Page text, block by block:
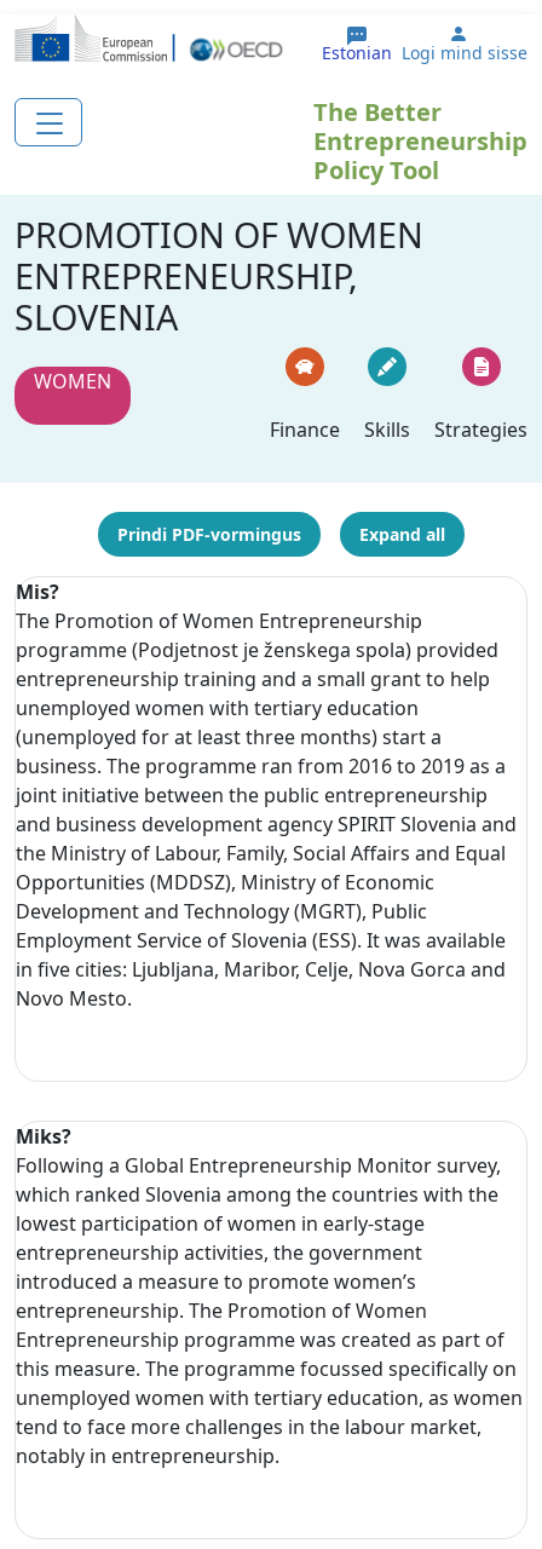
Liigu edasi põhisisu juurde
Estonian User
Logi mind sisse
The Better
Entrepreneurship
Policy Tool
PROMOTION OF WOMEN
ENTREPRENEURSHIP,
SLOVENIA
WOMEN
Finance
Skills Strategies
Prindi PDF-vormingus Expand all
Mis?
The Promotion of Women Entrepreneurship
programme (Podjetnost je ženskega spola) provided
entrepreneurship training and a small grant to help
unemployed women with tertiary education
(unemployed for at least three months) start a
business. The programme ran from 2016 to 2019 as a
joint initiative between the public entrepreneurship
and business development agency SPIRIT Slovenia and
the Ministry of Labour, Family, Social Affairs and Equal
Opportunities (MDDSZ), Ministry of Economic
Development and Technology (MGRT), Public
Employment Service of Slovenia (ESS). It was available
in five cities: Ljubljana, Maribor, Celje, Nova Gorca and
Novo Mesto.
Miks?
Following a Global Entrepreneurship Monitor survey,
which ranked Slovenia among the countries with the
lowest participation of women in early-stage
entrepreneurship activities, the government
introduced a measure to promote women’s
entrepreneurship. The Promotion of Women
Entrepreneurship programme was created as part of
this measure. The programme focussed specifically on
unemployed women with tertiary education, as women
tend to face more challenges in the labour market,
notably in entrepreneurship.